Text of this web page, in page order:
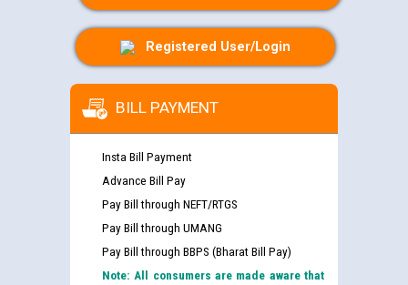
Registered User/Login
BILL PAYMENT
Insta Bill Payment
Advance Bill Pay
Pay Bill through NEFT/RTGS
Pay Bill through UMANG
Pay Bill through BBPS (Bharat Bill Pay)
Note: All consumers are made aware that